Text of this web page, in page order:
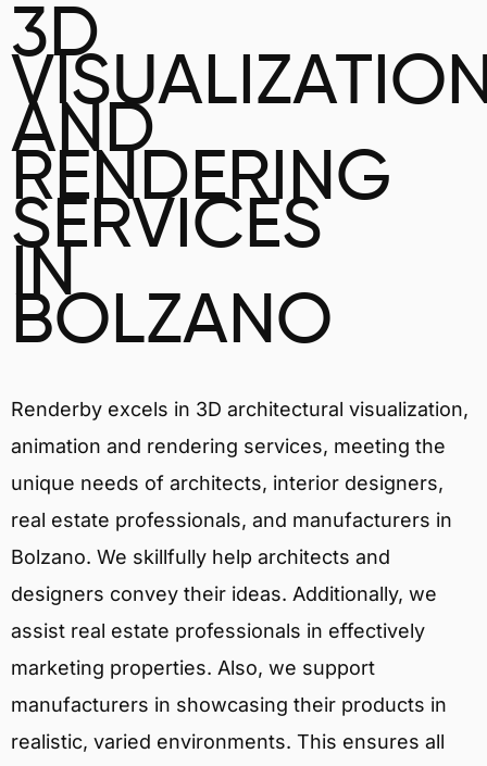
3D
AND
RENDERING
SERVICES
IN
BOLZANO
Renderby excels in 3D architectural visualization,
animation and rendering services, meeting the
unique needs of architects, interior designers,
real estate professionals, and manufacturers in
Bolzano. We skillfully help architects and
designers convey their ideas. Additionally, we
assist real estate professionals in effectively
marketing properties. Also, we support
manufacturers in showcasing their products in
realistic, varied environments. This ensures all